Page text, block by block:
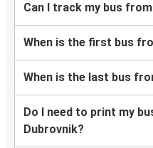
Can I track my bus
When is the first bus
When is the last bus
Do I need to print my
Dubrovnik?